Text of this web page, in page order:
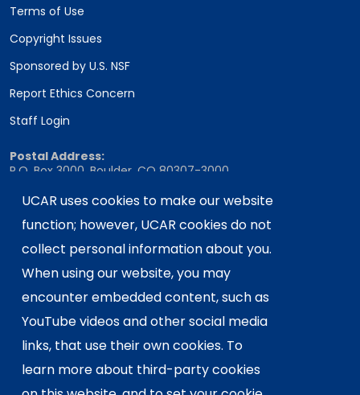
UCAR uses cookies to make our website
function; however, UCAR cookies do not
collect personal information about you.
When using our website, you may
encounter embedded content, such as
YouTube videos and other social media
links, that use their own cookies. To
learn more about third-party cookies
Terms of Use
Copyright Issues
Sponsored by U.S. NSF
Report Ethics Concern
Staff Login
Postal Address:
P.O. Box 3000, Boulder, CO 80307-3000
Shipping Address:
This material is based upon work supported
by the NSF National Center for Atmospheric
Research, a major facility sponsored by the
U.S. National Science Foundation and
managed by the University Corporation for
Atmospheric Research. Any opinions,